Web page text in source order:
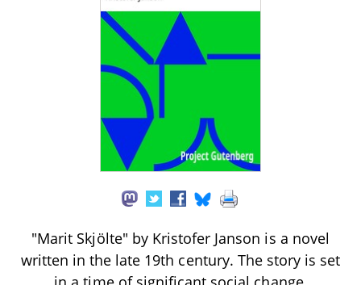
"Marit Skjölte" by Kristofer Janson is a novel
written in the late 19th century. The story is set